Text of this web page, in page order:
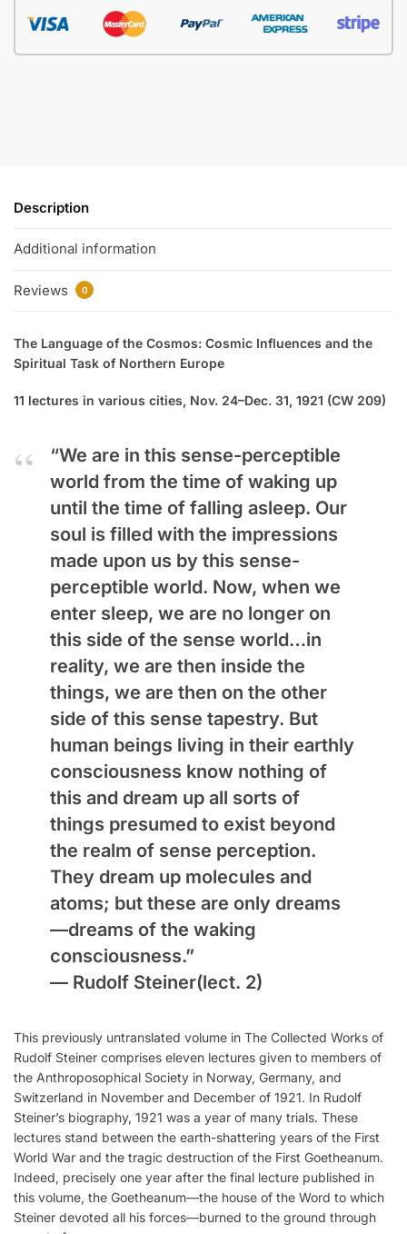
Description
Additional information
Reviews 0
The Language of the Cosmos: Cosmic Influences and the
Spiritual Task of Northern Europe
11 lectures in various cities, Nov. 24–Dec. 31, 1921 (CW 209)
“We are in this sense-perceptible
world from the time of waking up
until the time of falling asleep. Our
soul is filled with the impressions
made upon us by this sense-
perceptible world. Now, when we
enter sleep, we are no longer on
this side of the sense world…in
reality, we are then inside the
things, we are then on the other
side of this sense tapestry. But
human beings living in their earthly
consciousness know nothing of
this and dream up all sorts of
things presumed to exist beyond
the realm of sense perception.
They dream up molecules and
atoms; but these are only dreams
—dreams of the waking
consciousness.”
— Rudolf Steiner(lect. 2)
This previously untranslated volume in The Collected Works of
Rudolf Steiner comprises eleven lectures given to members of
the Anthroposophical Society in Norway, Germany, and
Switzerland in November and December of 1921. In Rudolf
Steiner’s biography, 1921 was a year of many trials. These
lectures stand between the earth-shattering years of the First
World War and the tragic destruction of the First Goetheanum.
Indeed, precisely one year after the final lecture published in
this volume, the Goetheanum—the house of the Word to which
Steiner devoted all his forces—burned to the ground through